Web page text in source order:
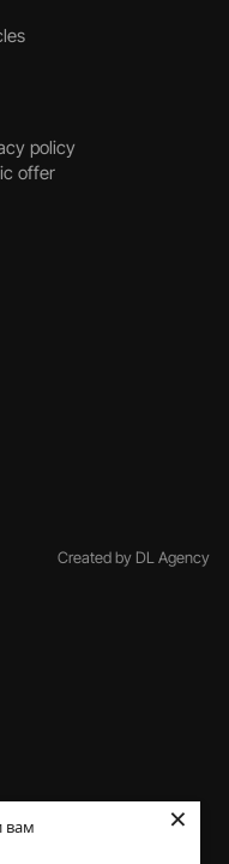
вам
×
policy
offer
Created by DL Agency